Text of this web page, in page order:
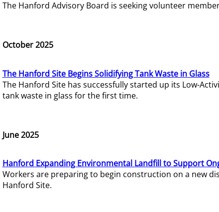
The Hanford Advisory Board is seeking volunteer
October 2025
The Hanford Site Begins Solidifying Tank Waste in Glass
The Hanford Site has successfully started up its Low-
tank waste in glass for the first time.
June 2025
Hanford Expanding Environmental Landfill to Support
Workers are preparing to begin construction on a new
Hanford Site.